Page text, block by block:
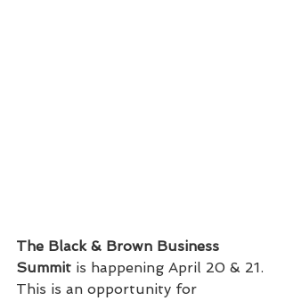
The Black & Brown Business
Summit is happening April 20 & 21.
This is an opportunity for